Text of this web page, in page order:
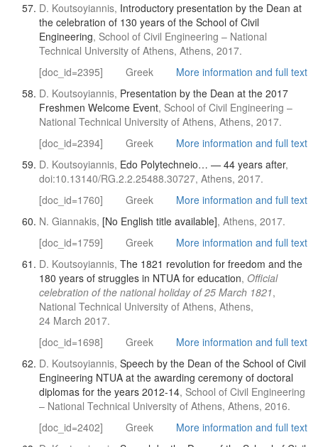
D. Koutsoyiannis, Introductory presentation by the Dean at
the celebration of 130 years of the School of Civil
Engineering, School of Civil Engineering – National
Technical University of Athens, Athens, 2017.
[doc_id=2395]
Greek
More information and full text
D. Koutsoyiannis, Presentation by the Dean at the 2017
Freshmen Welcome Event, School of Civil Engineering –
National Technical University of Athens, Athens, 2017.
[doc_id=2394]
Greek
More information and full text
D. Koutsoyiannis, Edo Polytechneio… — 44 years after,
doi:10.13140/RG.2.2.25488.30727, Athens, 2017.
[doc_id=1760]
Greek
More information and full text
N. Giannakis, [No English title available], Athens, 2017.
[doc_id=1759]
Greek
More information and full text
D. Koutsoyiannis, The 1821 revolution for freedom and the
180 years of struggles in NTUA for education, Official
celebration of the national holiday of 25 March 1821,
National Technical University of Athens, Athens,
24 March 2017.
[doc_id=1698]
Greek
More information and full text
D. Koutsoyiannis, Speech by the Dean of the School of Civil
Engineering NTUA at the awarding ceremony of doctoral
diplomas for the years 2012-14, School of Civil Engineering
– National Technical University of Athens, Athens, 2016.
[doc_id=2402]
Greek
More information and full text